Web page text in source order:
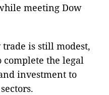
meeting Dow
trade is still modest,
complete the legal
investment to